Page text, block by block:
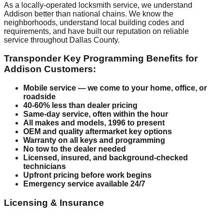
As a locally-operated locksmith service, we understand
Addison better than national chains. We know the
neighborhoods, understand local building codes and
requirements, and have built our reputation on reliable
service throughout Dallas County.
Transponder Key Programming Benefits for
Addison Customers:
Mobile service — we come to your home, office, or
roadside
40-60% less than dealer pricing
Same-day service, often within the hour
All makes and models, 1996 to present
OEM and quality aftermarket key options
Warranty on all keys and programming
No tow to the dealer needed
Licensed, insured, and background-checked
technicians
Upfront pricing before work begins
Emergency service available 24/7
Licensing & Insurance